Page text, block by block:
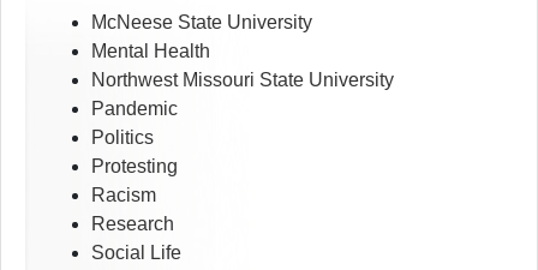
McNeese State University
Mental Health
Northwest Missouri State University
Pandemic
Politics
Protesting
Racism
Research
Social Life